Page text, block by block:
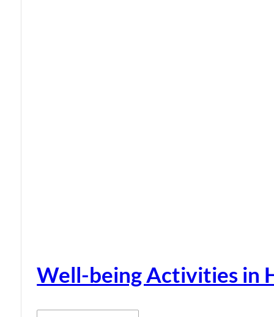
Well-being Activities in